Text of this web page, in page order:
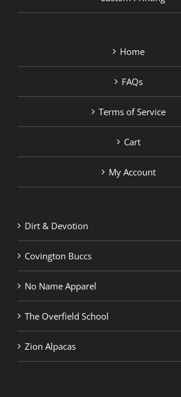
Home
FAQs
Terms of Service
Cart
My Account
Dirt & Devotion
Covington Buccs
No Name Apparel
The Overfield School
Zion Alpacas